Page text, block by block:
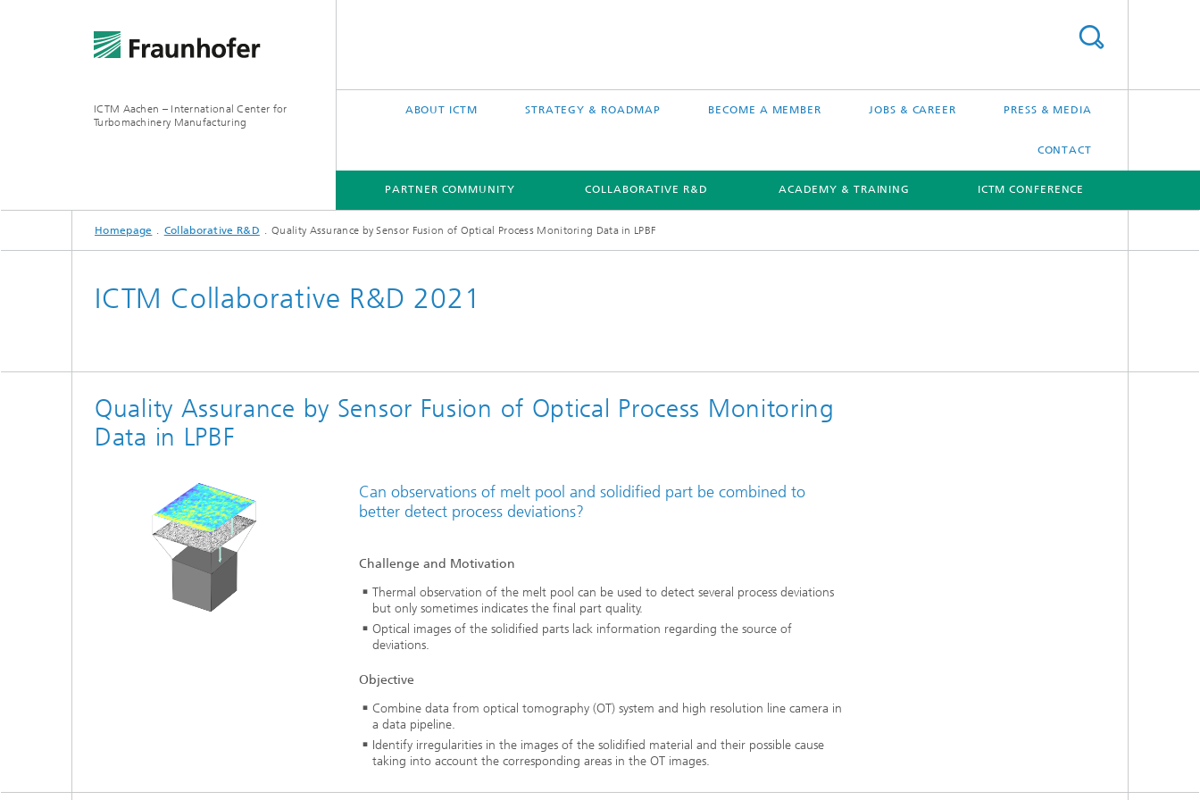
ICTM Aachen – International Center for
Turbomachinery Manufacturing
ABOUT ICTM STRATEGY & ROADMAP BECOME A MEMBER JOBS & CAREER PRESS & MEDIA
CONTACT
PARTNER COMMUNITY COLLABORATIVE R&D ACADEMY & TRAINING ICTM CONFERENCE
Homepage Collaborative R&D Quality Assurance by Sensor Fusion of Optical Process Monitoring Data in LPBF
ICTM Collaborative R&D 2021
Quality Assurance by Sensor Fusion of Optical Process Monitoring
Data in LPBF
Can observations of melt pool and solidified part be combined to
better detect process deviations?
Challenge and Motivation
Thermal observation of the melt pool can be used to detect several process deviations
but only sometimes indicates the final part quality.
Optical images of the solidified parts lack information regarding the source of
deviations.
Objective
Combine data from optical tomography (OT) system and high resolution line camera in
a data pipeline.
Identify irregularities in the images of the solidified material and their possible cause
taking into account the corresponding areas in the OT images.